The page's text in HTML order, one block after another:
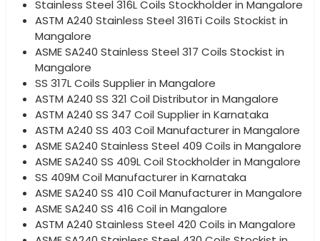
Stainless Steel 316L Coils Stockholder in Mangalore
ASTM A240 Stainless Steel 316Ti Coils Stockist in
Mangalore
ASME SA240 Stainless Steel 317 Coils Stockist in
Mangalore
SS 317L Coils Supplier in Mangalore
ASTM A240 SS 321 Coil Distributor in Mangalore
ASTM A240 SS 347 Coil Supplier in Karnataka
ASTM A240 SS 403 Coil Manufacturer in Mangalore
ASME SA240 Stainless Steel 409 Coils in Mangalore
ASME SA240 SS 409L Coil Stockholder in Mangalore
SS 409M Coil Manufacturer in Karnataka
ASME SA240 SS 410 Coil Manufacturer in Mangalore
ASME SA240 SS 416 Coil in Mangalore
ASTM A240 Stainless Steel 420 Coils in Mangalore